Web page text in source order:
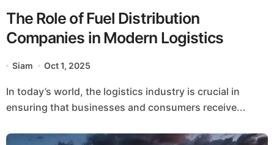
The Role of Fuel Distribution
Companies in Modern Logistics
Siam Oct 1, 2025
In today’s world, the logistics industry is crucial in
ensuring that businesses and consumers receive...